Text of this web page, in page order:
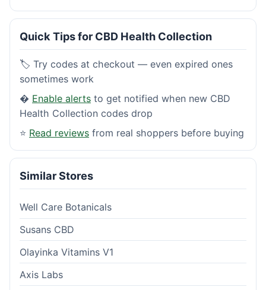
Quick Tips for CBD Health Collection
🏷️ Try codes at checkout — even expired ones
sometimes work
� Enable alerts to get notified when new CBD
Health Collection codes drop
⭐ Read reviews from real shoppers before buying
Similar Stores
Well Care Botanicals
Susans CBD
Olayinka Vitamins V1
Axis Labs